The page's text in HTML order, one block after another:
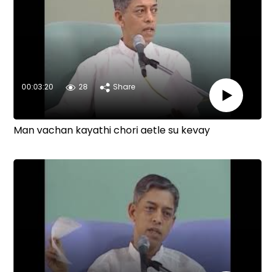
00:03:20 28 Share
Man vachan kayathi chori aetle su kevay